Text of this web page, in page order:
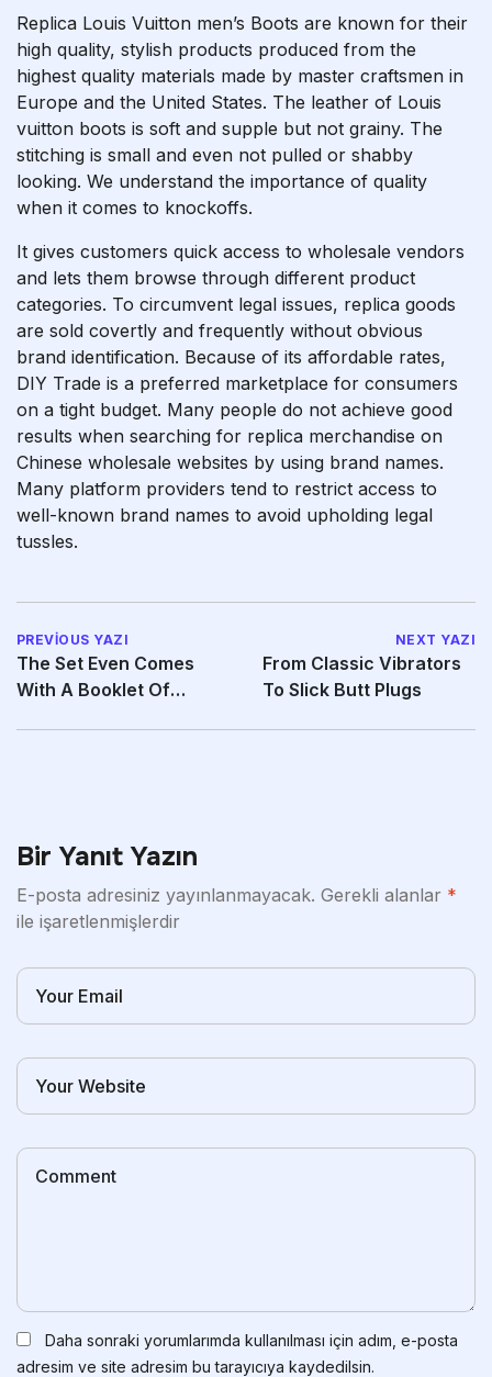
Replica Louis Vuitton men’s Boots are known for their
high quality, stylish products produced from the
highest quality materials made by master craftsmen in
Europe and the United States. The leather of Louis
vuitton boots is soft and supple but not grainy. The
stitching is small and even not pulled or shabby
looking. We understand the importance of quality
when it comes to knockoffs.
It gives customers quick access to wholesale vendors
and lets them browse through different product
categories. To circumvent legal issues, replica goods
are sold covertly and frequently without obvious
brand identification. Because of its affordable rates,
DIY Trade is a preferred marketplace for consumers
on a tight budget. Many people do not achieve good
results when searching for replica merchandise on
Chinese wholesale websites by using brand names.
Many platform providers tend to restrict access to
well-known brand names to avoid upholding legal
tussles.
PREVIOUS YAZI
The Set Even Comes
With A Booklet Of
NEXT YAZI
From Classic Vibrators
To Slick Butt Plugs
Bir Yanıt Yazın
E-posta adresiniz yayınlanmayacak. Gerekli alanlar *
ile işaretlenmişlerdir
Daha sonraki yorumlarımda kullanılması için adım, e-posta
adresim ve site adresim bu tarayıcıya kaydedilsin.